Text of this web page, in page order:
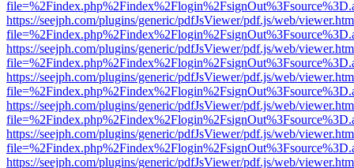
https://seejph.com/plugins/generic/pdfJsViewer/pdf.js/web/
https://seejph.com/plugins/generic/pdfJsViewer/pdf.js/web/
https://seejph.com/plugins/generic/pdfJsViewer/pdf.js/web/
https://seejph.com/plugins/generic/pdfJsViewer/pdf.js/web/
https://seejph.com/plugins/generic/pdfJsViewer/pdf.js/web/
https://seejph.com/plugins/generic/pdfJsViewer/pdf.js/web/